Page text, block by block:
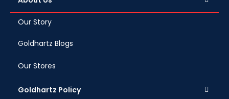
Our Story
Goldhartz Blogs
Our Stores
Goldhartz Policy